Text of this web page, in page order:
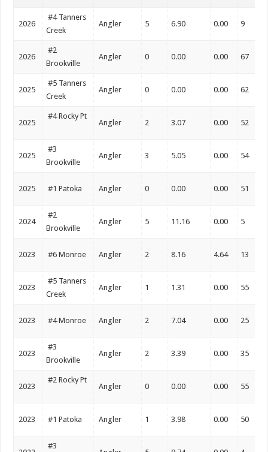
2026
#4 Tanners
Creek
Angler 5 6.90 0.00 9
2026
#2
Brookville
Angler 0 0.00 0.00 67
2025
#5 Tanners
Creek
Angler 0 0.00 0.00 62
2025
#4 Rocky Pt
Angler 2 3.07 0.00 52
2025
#3
Brookville
Angler 3 5.05 0.00 54
2025 #1 Patoka Angler 0 0.00 0.00 51
2024
#2
Brookville
Angler 5 11.16 0.00 5
2023 #6 Monroe Angler 2 8.16 4.64 13
2023
#5 Tanners
Creek
Angler 1 1.31 0.00 55
2023 #4 Monroe Angler 2 7.04 0.00 25
2023
#3
Brookville
Angler 2 3.39 0.00 35
2023
#2 Rocky Pt
Angler 0 0.00 0.00 55
2023 #1 Patoka Angler 1 3.98 0.00 50
#3